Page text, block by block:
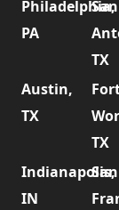
Philadelphia,
PA
San
TX
Austin,
TX
TX
Indianapolis,
IN
San